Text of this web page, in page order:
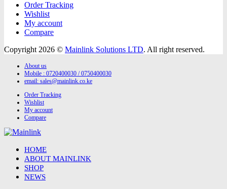
Order Tracking
Wishlist
My account
Compare
Copyright 2026 © Mainlink Solutions LTD. All right reserved.
About us
Mobile : 0720400030 / 0750400030
email: sales@mainlink.co.ke
Order Tracking
Wishlist
My account
Compare
HOME
ABOUT MAINLINK
SHOP
NEWS